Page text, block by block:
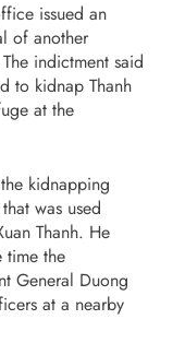
issued an
of another
indictment said
to kidnap Thanh
at the
kidnapping
was used
Thanh. He
time the
General Duong
at a nearby